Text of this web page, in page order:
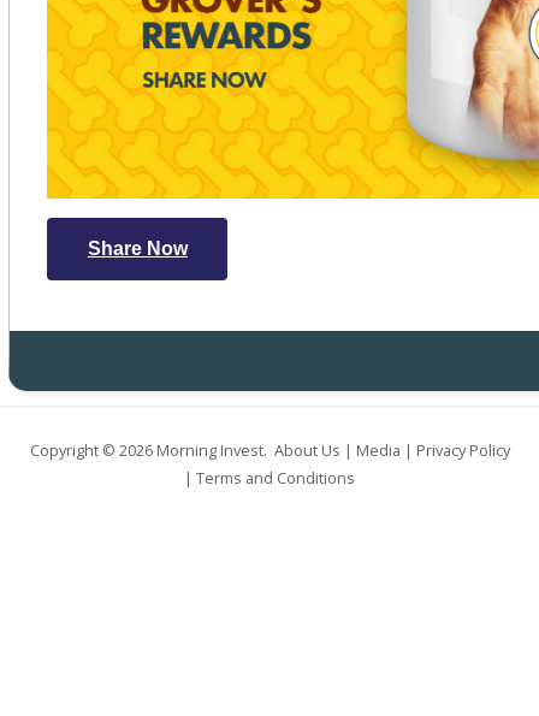
Share Now
Copyright © 2026 Morning Invest. About Us | Media | Privacy Policy
| Terms and Conditions